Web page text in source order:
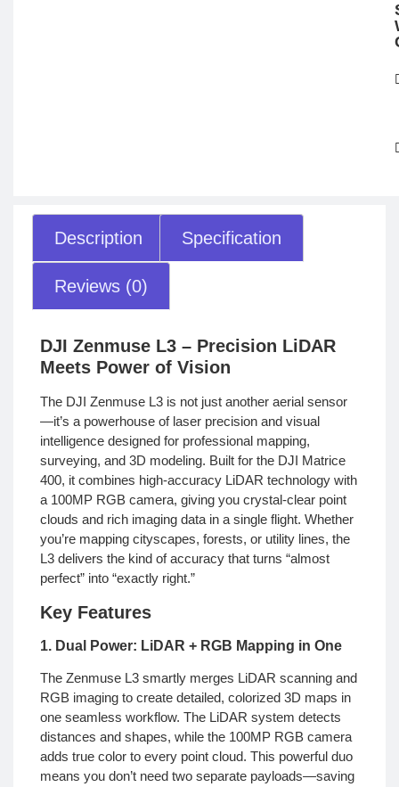
Description Specification
Reviews (0)
DJI Zenmuse L3 – Precision LiDAR
Meets Power of Vision
The DJI Zenmuse L3 is not just another aerial sensor
—it’s a powerhouse of laser precision and visual
intelligence designed for professional mapping,
surveying, and 3D modeling. Built for the DJI Matrice
400, it combines high-accuracy LiDAR technology with
a 100MP RGB camera, giving you crystal-clear point
clouds and rich imaging data in a single flight. Whether
you’re mapping cityscapes, forests, or utility lines, the
L3 delivers the kind of accuracy that turns “almost
perfect” into “exactly right.”
Key Features
1. Dual Power: LiDAR + RGB Mapping in One
The Zenmuse L3 smartly merges LiDAR scanning and
RGB imaging to create detailed, colorized 3D maps in
one seamless workflow. The LiDAR system detects
distances and shapes, while the 100MP RGB camera
adds true color to every point cloud. This powerful duo
means you don’t need two separate payloads—saving